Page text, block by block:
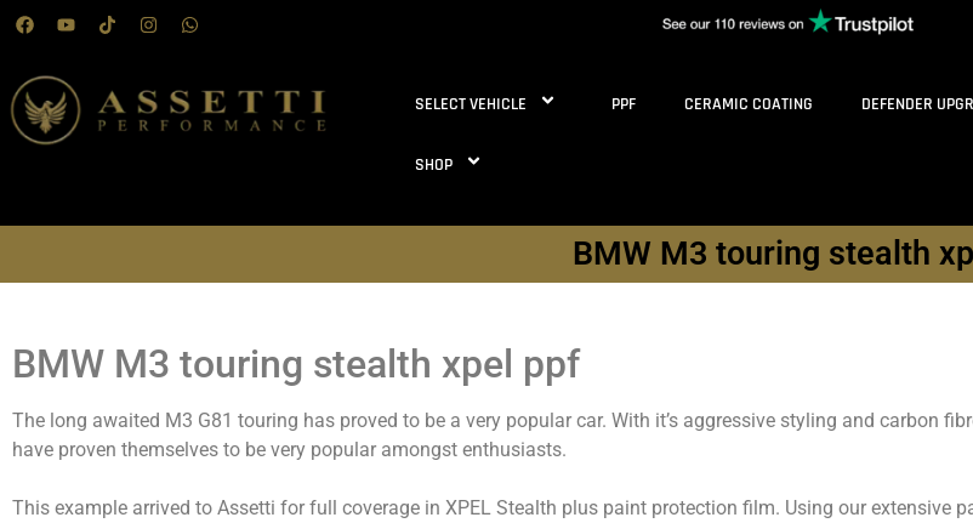
SELECT VEHICLE PPF CERAMIC COATING DEFENDER
SHOP
BMW M3 touring stealth
BMW M3 touring stealth xpel ppf
The long awaited M3 G81 touring has proved to be a very popular car. With it’s aggressive styling and carbon
have proven themselves to be very popular amongst enthusiasts.
This example arrived to Assetti for full coverage in XPEL Stealth plus paint protection film. Using our extensive